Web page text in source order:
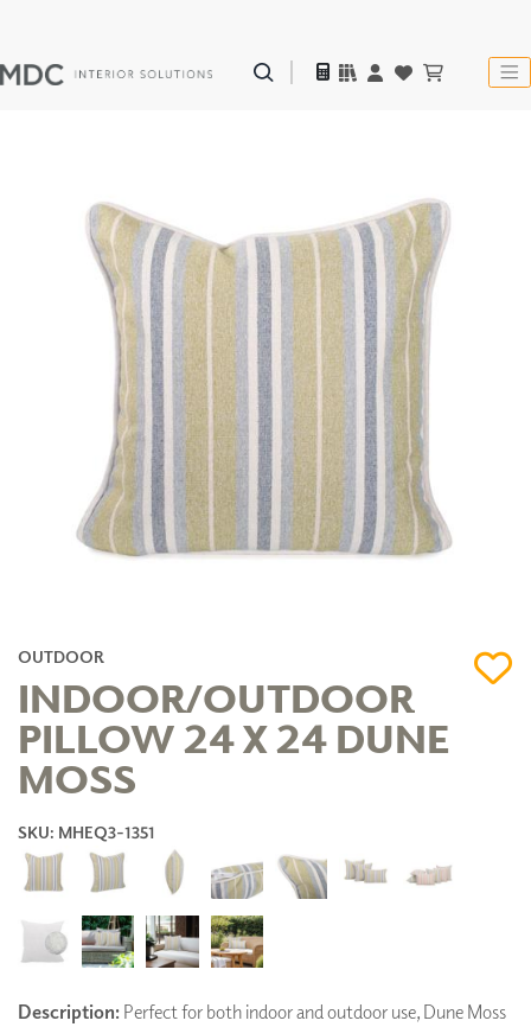
OUTDOOR
INDOOR/OUTDOOR
PILLOW 24 X 24 DUNE
MOSS
SKU: MHEQ3-1351
Description: Perfect for both indoor and outdoor use, Dune Moss